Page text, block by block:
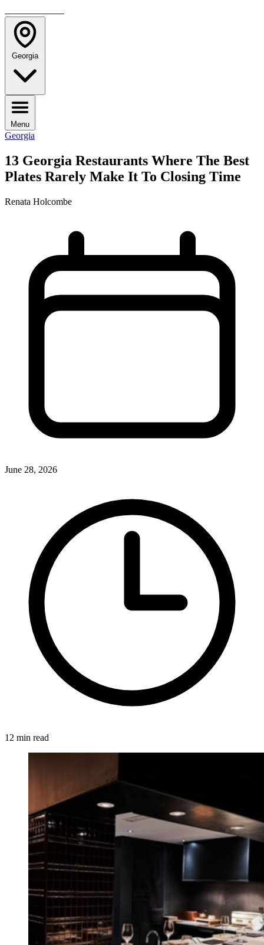
Georgia
Menu
Georgia
13 Georgia Restaurants Where The Best
Plates Rarely Make It To Closing Time
Renata Holcombe
June 28, 2026
12 min read